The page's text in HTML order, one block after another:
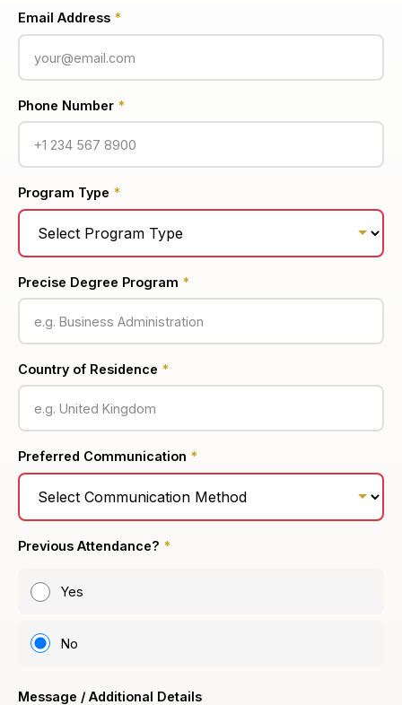
Email Address *
Phone Number *
Program Type *
Precise Degree Program *
Country of Residence *
Preferred Communication *
Previous Attendance? *
Yes
No
Message / Additional Details